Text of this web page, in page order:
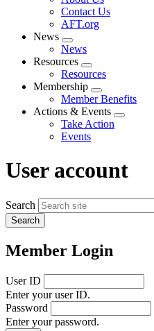
menu
Contact Us
AFT.org
News
Expand
menu
News
Resources
Expand
menu
Resources
Membership
Expand
menu
Member Benefits
Actions & Events
Expand
Take Action
Events
User account
Search
Member Login
User ID
Enter your user ID.
Password
Enter your password.